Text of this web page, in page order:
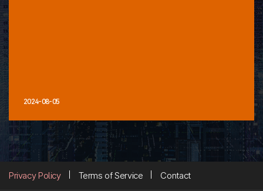
2024-08-05
Privacy Policy Terms of Service Contact